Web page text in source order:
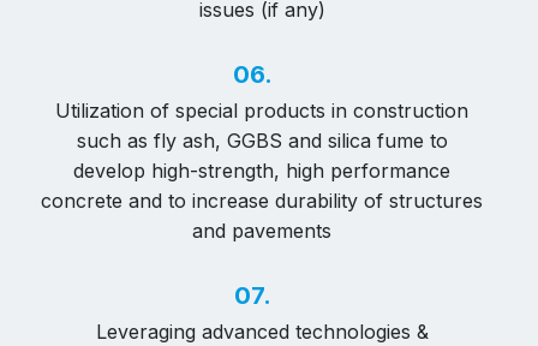
issues (if any)
06.
Utilization of special products in construction
such as fly ash, GGBS and silica fume to
develop high-strength, high performance
concrete and to increase durability of structures
and pavements
07.
Leveraging advanced technologies &